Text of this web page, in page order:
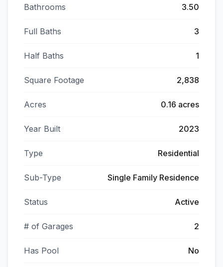
Bathrooms 3.50
Full Baths 3
Half Baths 1
Square Footage 2,838
Acres 0.16 acres
Year Built 2023
Type Residential
Sub-Type Single Family Residence
Status Active
# of Garages 2
Has Pool No